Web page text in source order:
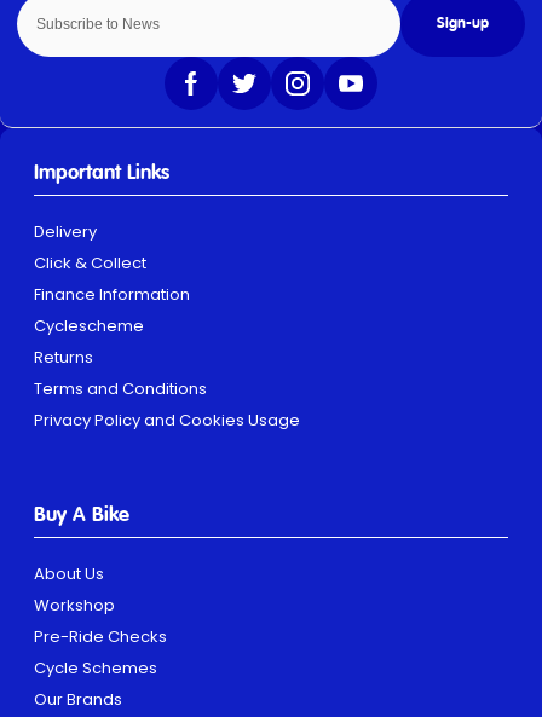
Sign-up
Important Links
Delivery
Click & Collect
Finance Information
Cyclescheme
Returns
Terms and Conditions
Privacy Policy and Cookies Usage
Buy A Bike
About Us
Workshop
Pre-Ride Checks
Cycle Schemes
Our Brands